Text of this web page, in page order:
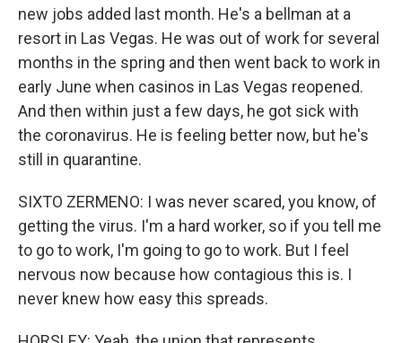
new jobs added last month. He's a bellman at a
resort in Las Vegas. He was out of work for several
months in the spring and then went back to work in
early June when casinos in Las Vegas reopened.
And then within just a few days, he got sick with
the coronavirus. He is feeling better now, but he's
still in quarantine.
SIXTO ZERMENO: I was never scared, you know, of
getting the virus. I'm a hard worker, so if you tell me
to go to work, I'm going to go to work. But I feel
nervous now because how contagious this is. I
never knew how easy this spreads.